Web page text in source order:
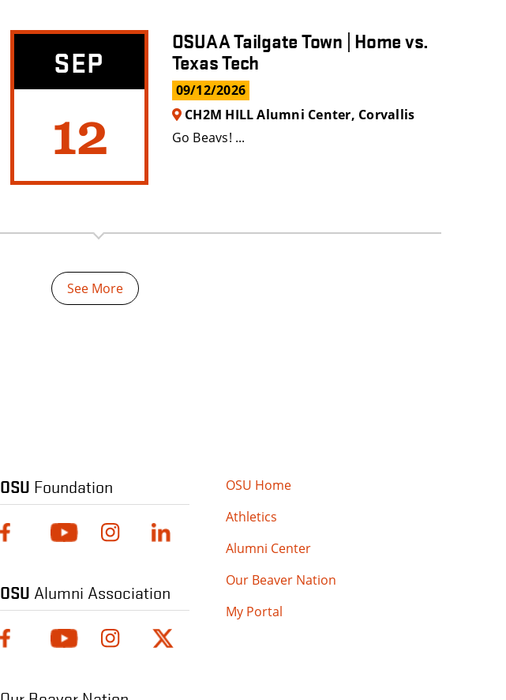
SEP
12
OSUAA Tailgate Town | Home vs.
Texas Tech
09/12/2026
CH2M HILL Alumni Center, Corvallis
Go Beavs! ...
See More
OSU Foundation
OSU Alumni Association
OSU Home
Athletics
Alumni Center
Our Beaver Nation
My Portal